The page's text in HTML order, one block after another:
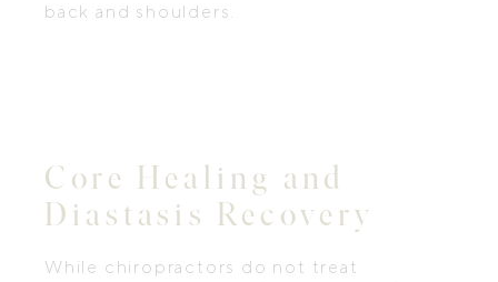
back and shoulders.
Core Healing and
Diastasis Recovery
While chiropractors do not treat